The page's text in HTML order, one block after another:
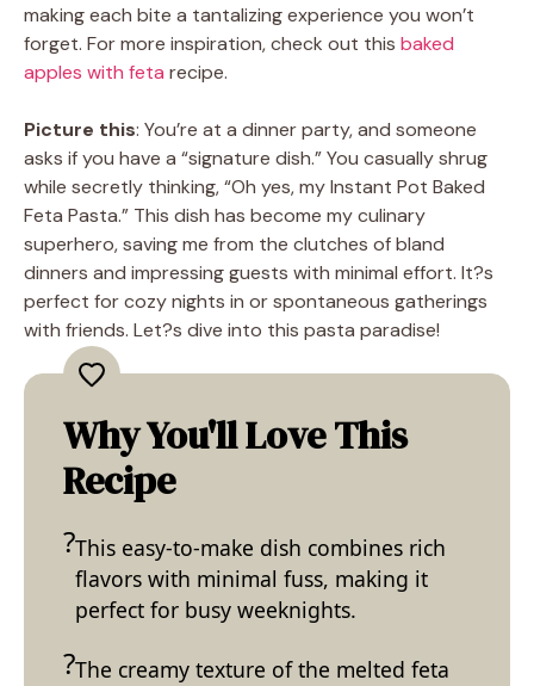
making each bite a tantalizing experience you won’t
forget. For more inspiration, check out this baked
apples with feta recipe.
Picture this: You’re at a dinner party, and someone
asks if you have a “signature dish.” You casually shrug
while secretly thinking, “Oh yes, my Instant Pot Baked
Feta Pasta.” This dish has become my culinary
superhero, saving me from the clutches of bland
dinners and impressing guests with minimal effort. It?s
perfect for cozy nights in or spontaneous gatherings
with friends. Let?s dive into this pasta paradise!
Why You'll Love This
Recipe
This easy-to-make dish combines rich
flavors with minimal fuss, making it
perfect for busy weeknights.
The creamy texture of the melted feta